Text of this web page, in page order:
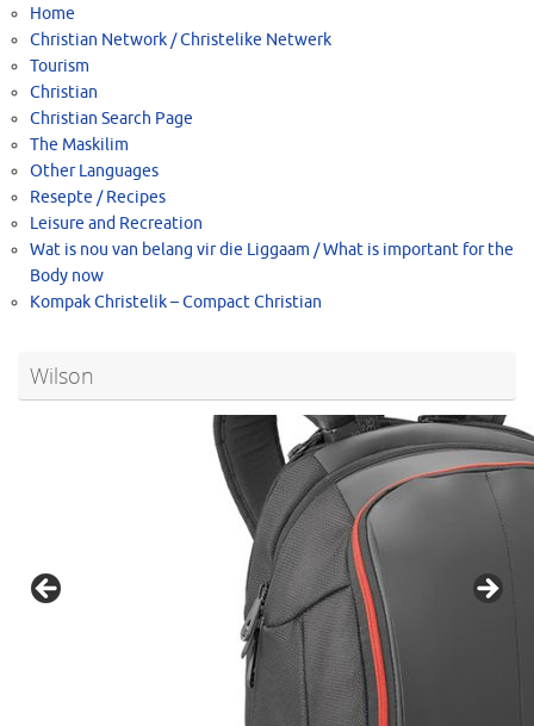
Home
Christian Network / Christelike Netwerk
Tourism
Christian
Christian Search Page
The Maskilim
Other Languages
Resepte / Recipes
Leisure and Recreation
Wat is nou van belang vir die Liggaam / What is important for the
Body now
Kompak Christelik – Compact Christian
Wilson